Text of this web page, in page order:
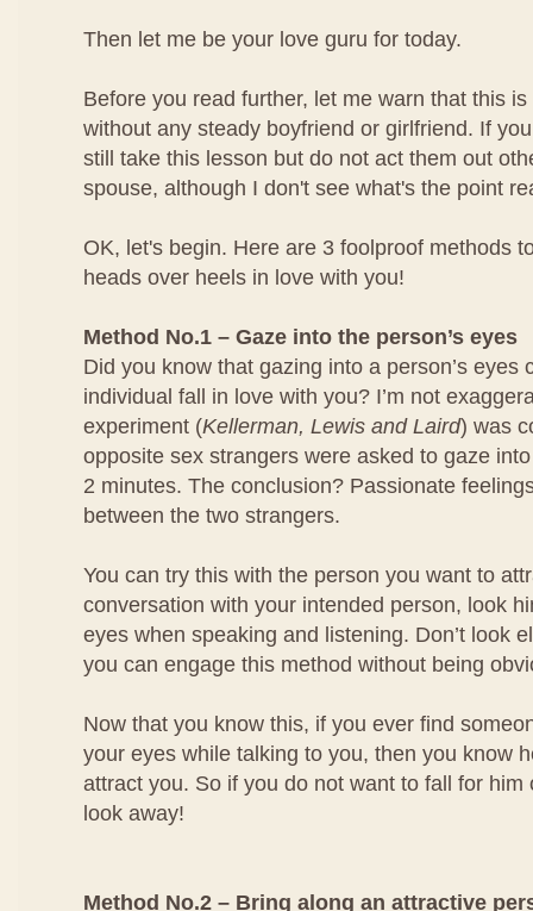
Then let me be your love guru for today.
Before you read further, let me warn that this
without any steady boyfriend or girlfriend. If
still take this lesson but do not act them out
spouse, although I don't see what's the point
OK, let's begin. Here are 3 foolproof methods
heads over heels in love with you!
Method No.1 – Gaze into the person’s eyes
Did you know that gazing into a person’s eyes
individual fall in love with you? I’m not
experiment (Kellerman, Lewis and Laird) was
opposite sex strangers were asked to gaze
2 minutes. The conclusion? Passionate
between the two strangers.
You can try this with the person you want to
conversation with your intended person, look
eyes when speaking and listening. Don’t look
you can engage this method without being
Now that you know this, if you ever find
your eyes while talking to you, then you know
attract you. So if you do not want to fall for him
look away!
Method No.2 – Bring along an attractive